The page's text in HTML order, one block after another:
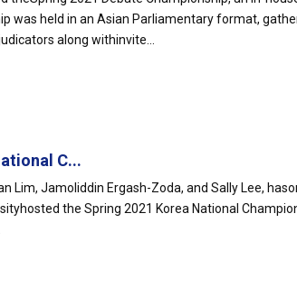
was held in an Asian Parliamentary format,
along withinvite...
C...
Lim, Jamoliddin Ergash-Zoda, and Sally Lee,
the Spring 2021 Korea National